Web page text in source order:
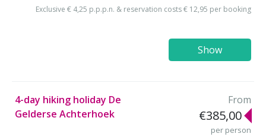
Exclusive € 4,25 p.p.p.n. & reservation costs € 12,95 per booking
Show
4-day hiking holiday De
Gelderse Achterhoek
From
€385,00
per person